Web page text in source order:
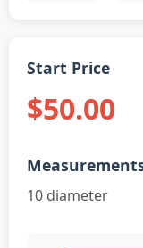
Start Price
$50.00
10 diameter